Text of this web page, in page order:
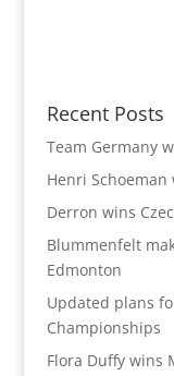
Recent Posts
Team Germany
Henri Schoeman
Derron wins
Blummenfelt
Edmonton
Updated plans
Championships
Flora Duffy wins